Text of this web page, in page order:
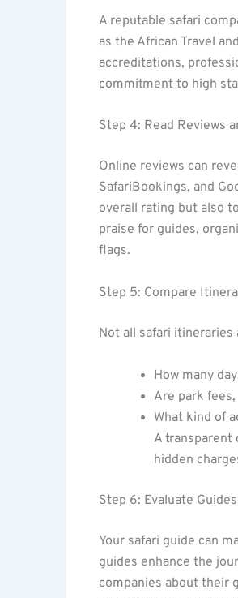
A reputable safari
as the African Travel
accreditations,
commitment to high
Step 4: Read Reviews
Online reviews can
SafariBookings, and
overall rating but also
praise for guides,
flags.
Step 5: Compare
Not all safari itineraries
How many
Are park
What kind of
A transparent
hidden
Step 6: Evaluate
Your safari guide can
guides enhance the
companies about their